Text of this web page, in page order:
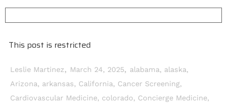
This post is restricted
Leslie Martinez, March 24, 2025, alabama, alaska,
Arizona, arkansas, California, Cancer Screening,
Cardiovascular Medicine, colorado, Concierge Medicine,